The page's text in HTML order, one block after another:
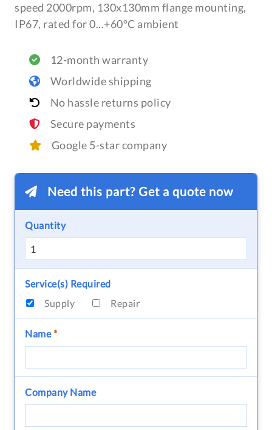
speed 2000rpm, 130x130mm flange mounting,
IP67, rated for 0...+60°C ambient
12-month warranty
Worldwide shipping
No hassle returns policy
Secure payments
Google 5-star company
Need this part? Get a quote now
Quantity
Service(s) Required
Supply
Repair
Name*
Company Name